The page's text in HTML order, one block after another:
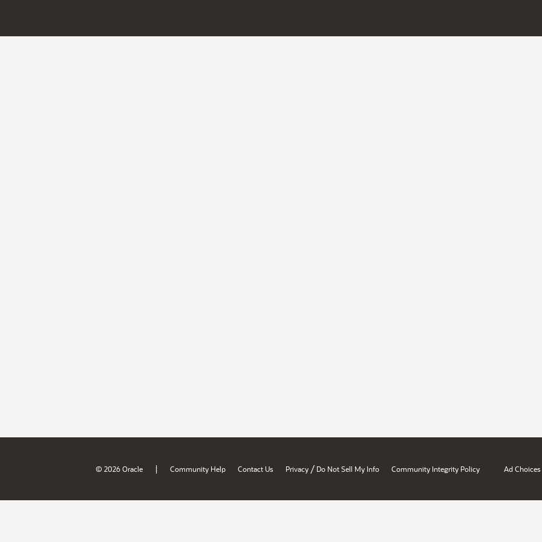
© 2026 Oracle | Community Help Contact Us Privacy / Do Not Sell My Info Community Integrity Policy Ad Choices